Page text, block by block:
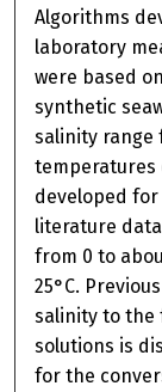
Algorithms
laboratory
were based
synthetic
salinity range
temperatures
developed for
literature
from 0 to
25°C.
salinity to the
solutions is
for the